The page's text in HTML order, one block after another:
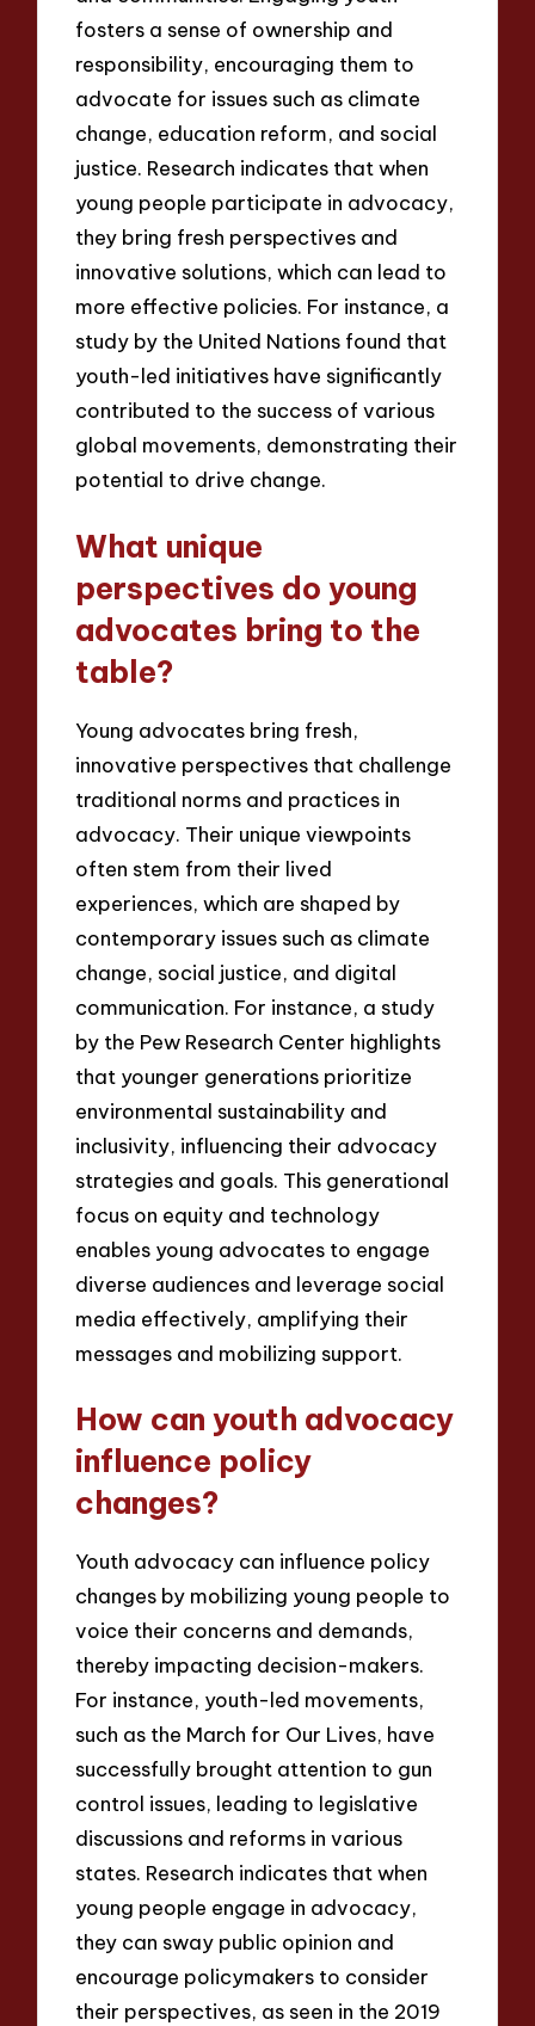
fosters a sense of ownership and
responsibility, encouraging them to
advocate for issues such as climate
change, education reform, and social
justice. Research indicates that when
young people participate in advocacy,
they bring fresh perspectives and
innovative solutions, which can lead to
more effective policies. For instance, a
study by the United Nations found that
youth-led initiatives have significantly
contributed to the success of various
global movements, demonstrating their
potential to drive change.
What unique
perspectives do young
advocates bring to the
table?
Young advocates bring fresh,
innovative perspectives that challenge
traditional norms and practices in
advocacy. Their unique viewpoints
often stem from their lived
experiences, which are shaped by
contemporary issues such as climate
change, social justice, and digital
communication. For instance, a study
by the Pew Research Center highlights
that younger generations prioritize
environmental sustainability and
inclusivity, influencing their advocacy
strategies and goals. This generational
focus on equity and technology
enables young advocates to engage
diverse audiences and leverage social
media effectively, amplifying their
messages and mobilizing support.
How can youth advocacy
influence policy
changes?
Youth advocacy can influence policy
changes by mobilizing young people to
voice their concerns and demands,
thereby impacting decision-makers.
For instance, youth-led movements,
such as the March for Our Lives, have
successfully brought attention to gun
control issues, leading to legislative
discussions and reforms in various
states. Research indicates that when
young people engage in advocacy,
they can sway public opinion and
encourage policymakers to consider
their perspectives, as seen in the 2019